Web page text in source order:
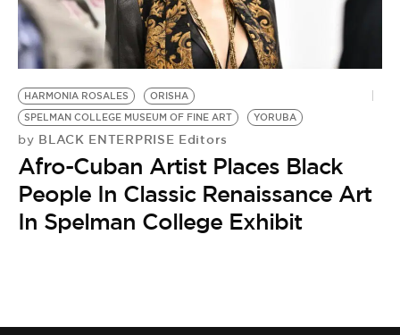
BE EXTRAS
HARMONIA ROSALES
ORISHA
SPELMAN COLLEGE MUSEUM OF FINE ART
YORUBA
by BLACK ENTERPRISE Editors
Afro-Cuban Artist Places Black
People In Classic Renaissance Art
In Spelman College Exhibit